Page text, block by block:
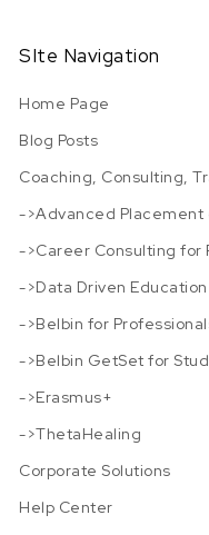
SIte Navigation
Home Page
Blog Posts
Coaching, Consulting,
->Advanced Placement
->Career Consulting for
->Data Driven
->Belbin for
->Belbin GetSet for
->Erasmus+
->ThetaHealing
Corporate Solutions
Help Center